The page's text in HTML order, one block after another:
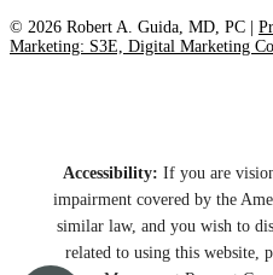
© 2026 Robert A. Guida, MD, PC |
Marketing: S3E, Digital Marketing
Accessibility: If you are
impairment covered by the
similar law, and you wish to
related to using this website,